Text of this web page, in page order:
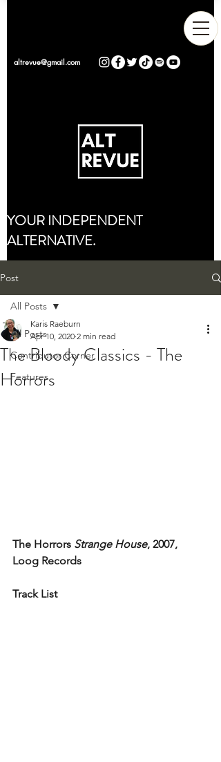
altrevue@gmail.com
YOUR INDEPENDENT
ALTERNATIVE.
Post
All Posts
Contributor Corner
Features
All Posts
The Bloody Classics - The
Horrors
Karis Raeburn
Apr 10, 2020 2 min read
The Horrors Strange House, 2007,
Loog Records
Track List